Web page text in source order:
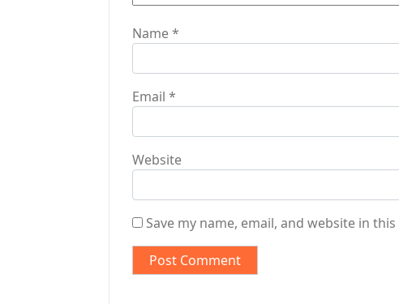
Name*
Email *
Website
Save my name, email, and website in